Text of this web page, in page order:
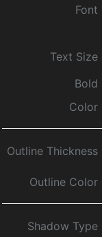
Font
Text Size
Bold
Color
Outline Thickness
Outline Color
Shadow Type